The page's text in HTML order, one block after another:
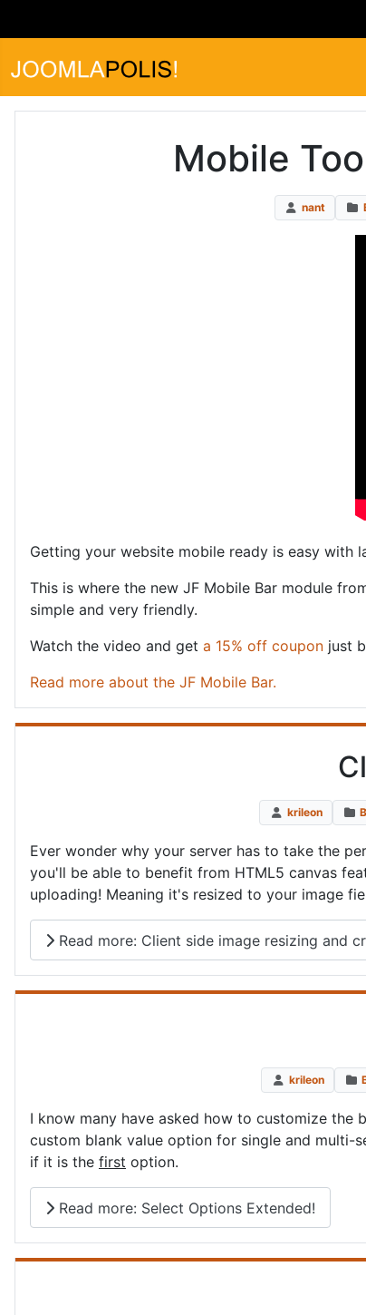
Mobile
nant
Getting your website mobile ready is easy with
This is where the new JF Mobile Bar module
simple and very friendly.
Watch the video and get a 15% off coupon just
Read more about the JF Mobile Bar.
krileon
Ever wonder why your server has to take the
you'll be able to benefit from HTML5 canvas
uploading! Meaning it's resized to your image
Read more: Client side image resizing and
krileon
I know many have asked how to customize the
custom blank value option for single and multi-
if it is the first option.
Read more: Select Options Extended!